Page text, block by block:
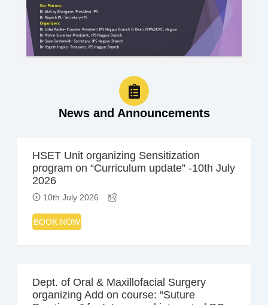
News and Announcements
HSET Unit organizing Sensitization
program on “Curriculum update” -10th July
2026
10th July 2026
BOOK NOW
Dept. of Oral & Maxillofacial Surgery
organizing Add on course: “Suture